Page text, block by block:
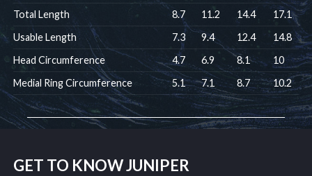
Total Length
8.7 11.2 14.4
17.1
Usable Length
7.3 9.4 12.4
14.8
Head Circumference
4.7 6.9 8.1
10
Medial Ring Circumference
5.1 7.1 8.7 10.2
GET TO KNOW JUNIPER